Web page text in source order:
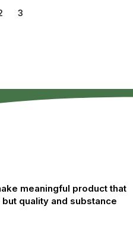
3
meaningful product that
quality and substance